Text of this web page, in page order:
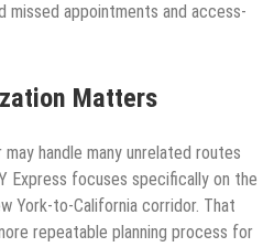
missed appointments and access-
Matters
handle many unrelated routes
Express focuses specifically on the
York-to-California corridor. That
repeatable planning process for